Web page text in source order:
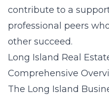
contribute to a
professional peers
other succeed.
Long Island Real
Comprehensive
The Long Island